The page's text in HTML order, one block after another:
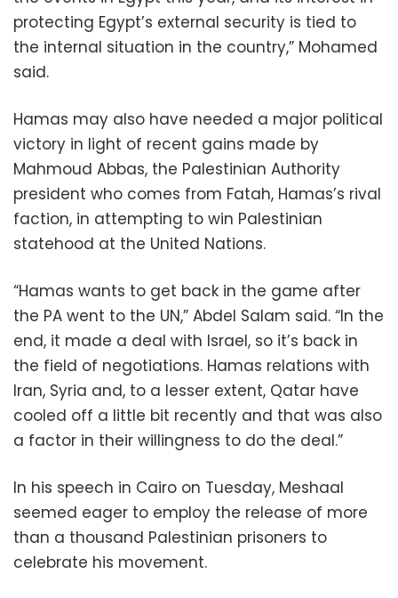
protecting Egypt’s external security is tied to
the internal situation in the country,” Mohamed
said.
Hamas may also have needed a major political
victory in light of recent gains made by
Mahmoud Abbas, the Palestinian Authority
president who comes from Fatah, Hamas’s rival
faction, in attempting to win Palestinian
statehood at the United Nations.
“Hamas wants to get back in the game after
the PA went to the UN,” Abdel Salam said. “In the
end, it made a deal with Israel, so it’s back in
the field of negotiations. Hamas relations with
Iran, Syria and, to a lesser extent, Qatar have
cooled off a little bit recently and that was also
a factor in their willingness to do the deal.”
In his speech in Cairo on Tuesday, Meshaal
seemed eager to employ the release of more
than a thousand Palestinian prisoners to
celebrate his movement.